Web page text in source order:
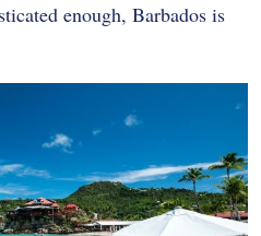
enough, Barbados is